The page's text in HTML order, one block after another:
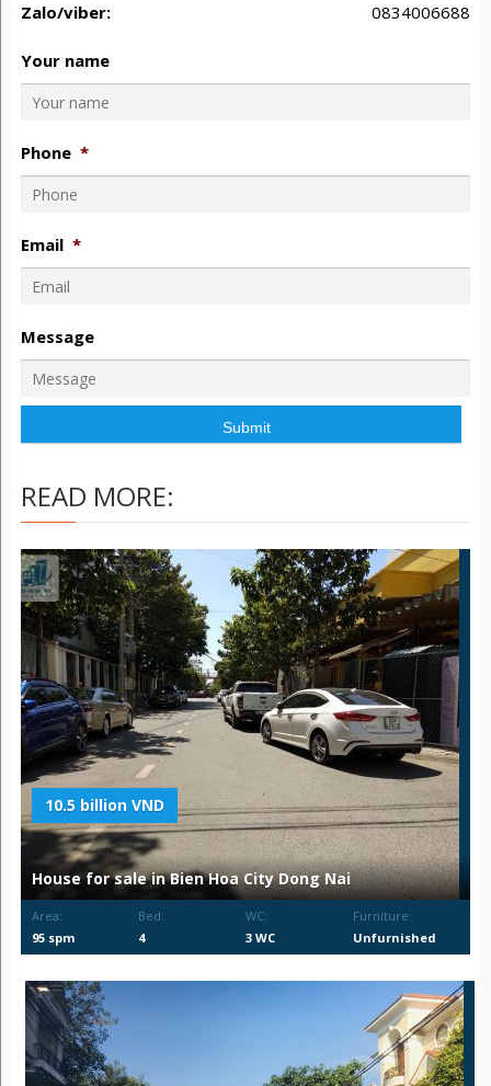
Zalo/viber:
0834006688
Your name
Phone *
Email *
Message
READ MORE:
10.5 billion VND
House for sale in Bien Hoa City Dong Nai
Area:
95 spm
Bed:
4
WC:
3 WC
Furniture:
Unfurnished